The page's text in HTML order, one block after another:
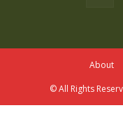
About
© All Rights